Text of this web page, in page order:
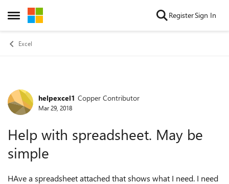
Open Side Menu
Skip to content RegisterSign In
Excel
Forum Discussion
helpexcel1 Copper Contributor
Mar 29, 2018
Help with spreadsheet. May be
simple
HAve a spreadsheet attached that shows what I need. I need